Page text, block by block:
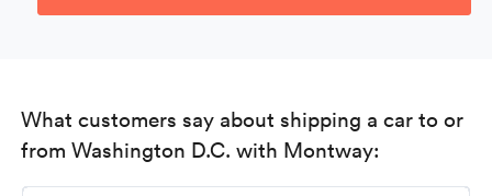
What customers say about shipping a car to or
from Washington D.C. with Montway: